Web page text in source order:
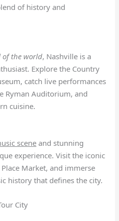
of history and
the world, Nashville is a
Explore the Country
catch live performances
Ryman Auditorium, and
cuisine.
sceneand stunning
experience. Visit the iconic
Market, and immerse
history that defines the city.
City